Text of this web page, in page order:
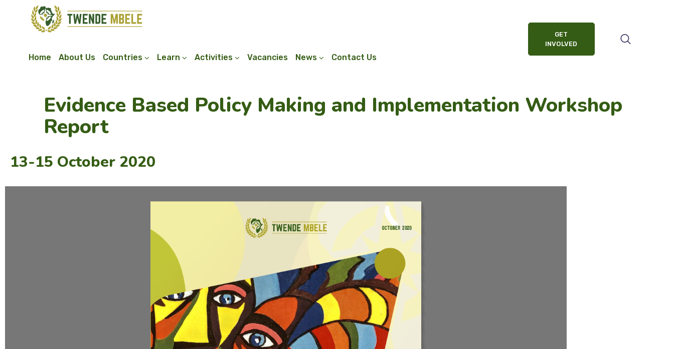
Home About Us Countries Learn Activities Vacancies News Contact Us
GET
INVOLVED
Evidence Based Policy Making and Implementation Workshop
Report
13-15 October 2020